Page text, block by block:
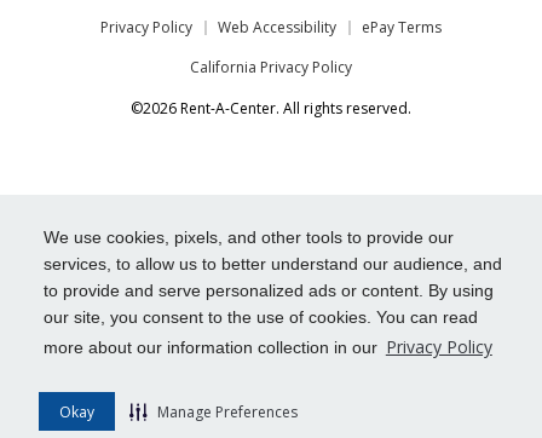
We use cookies, pixels, and other tools to provide our
services, to allow us to better understand our audience, and
to provide and serve personalized ads or content. By using
our site, you consent to the use of cookies. You can read
more about our information collection in our Privacy Policy
Okay Manage Preferences
Privacy Policy Web Accessibility
ePay Terms
California Privacy Policy
©2026 Rent-A-Center. All rights reserved.